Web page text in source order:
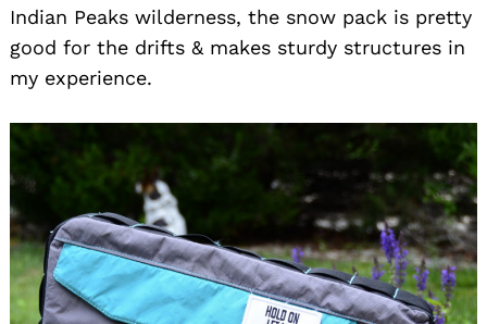
Indian Peaks wilderness, the snow pack is pretty
good for the drifts & makes sturdy structures in
my experience.